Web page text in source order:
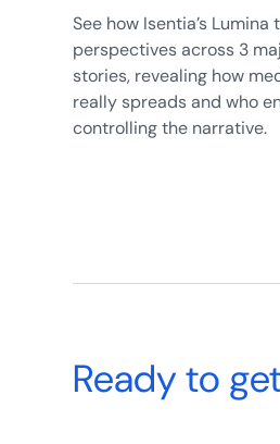
See how Isentia’s Lumina
perspectives across 3
stories, revealing how
really spreads and who
controlling the narrative.
Ready to